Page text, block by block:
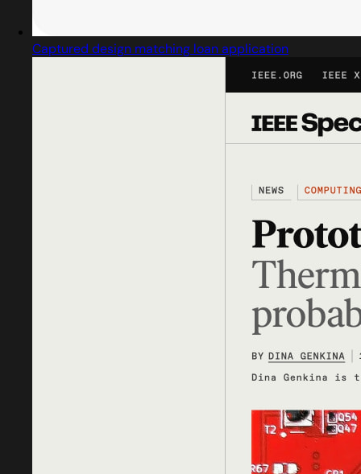
Captured design matching loan application